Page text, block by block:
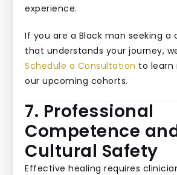
experience.
If you are a Black man seeking
that understands your journey,
Schedule a Consultation to learn
our upcoming cohorts.
7. Professional
Competence
Cultural Safety
Effective healing requires